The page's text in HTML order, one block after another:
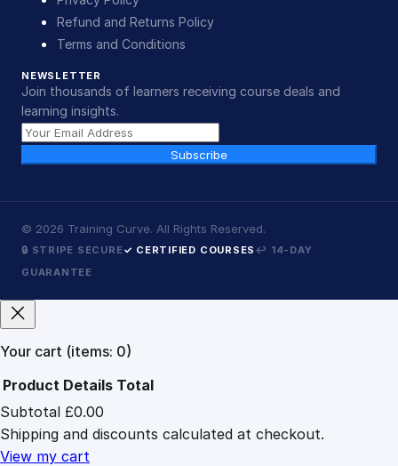
Refund and Returns Policy
Terms and Conditions
NEWSLETTER
Join thousands of learners receiving course deals and
learning insights.
Subscribe
© 2026 Training Curve. All Rights Reserved.
🔒 STRIPE SECURE✓ CERTIFIED COURSES ↩ 14-DAY
GUARANTEE
Your cart (items: 0)
Products
in
cart
Product Details Total
Subtotal £0.00
Shipping and discounts calculated at checkout.
View my cart